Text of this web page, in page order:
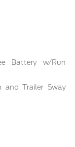
Battery w/Run
and Trailer Sway